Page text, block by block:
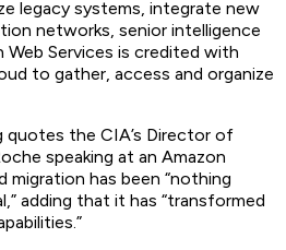
legacy systems, integrate new
networks, senior intelligence
Web Services is credited with
to gather, access and organize
the CIA’s Director of
speaking at an Amazon
migration has been “nothing
adding that it has “transformed